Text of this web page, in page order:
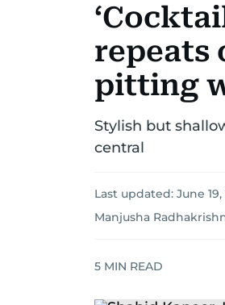
repeats
pitting
Stylish but
central
Last updated: June
Manjusha
5 MIN READ